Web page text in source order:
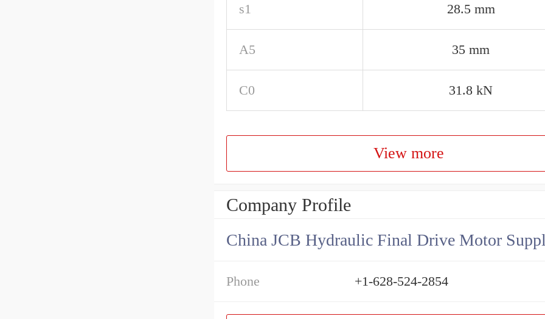
s1 28.5 mm
A5 35 mm
C0 31.8 kN
View more
Company Profile
China JCB Hydraulic Final Drive Motor
Phone +1-628-524-2854